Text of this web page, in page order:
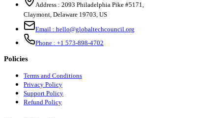
Address : 2093 Philadelphia Pike #5171
Claymont Delaware 19703 US
Email : hello@globaltechcouncil.org
Phone : +1 573-898-4702
Policies
Terms and Conditions
Privacy Policy
Support Policy
Refund Policy